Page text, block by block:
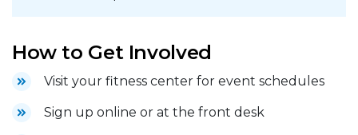
How to Get Involved
Visit your fitness center for event schedules
Sign up online or at the front desk